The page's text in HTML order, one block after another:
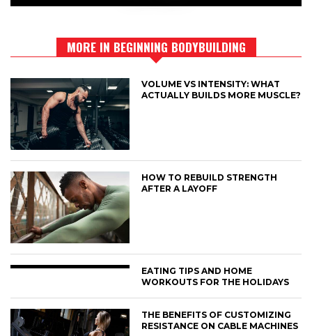
MORE IN BEGINNING BODYBUILDING
VOLUME VS INTENSITY: WHAT
ACTUALLY BUILDS MORE MUSCLE?
HOW TO REBUILD STRENGTH
AFTER A LAYOFF
EATING TIPS AND HOME
WORKOUTS FOR THE HOLIDAYS
THE BENEFITS OF CUSTOMIZING
RESISTANCE ON CABLE MACHINES